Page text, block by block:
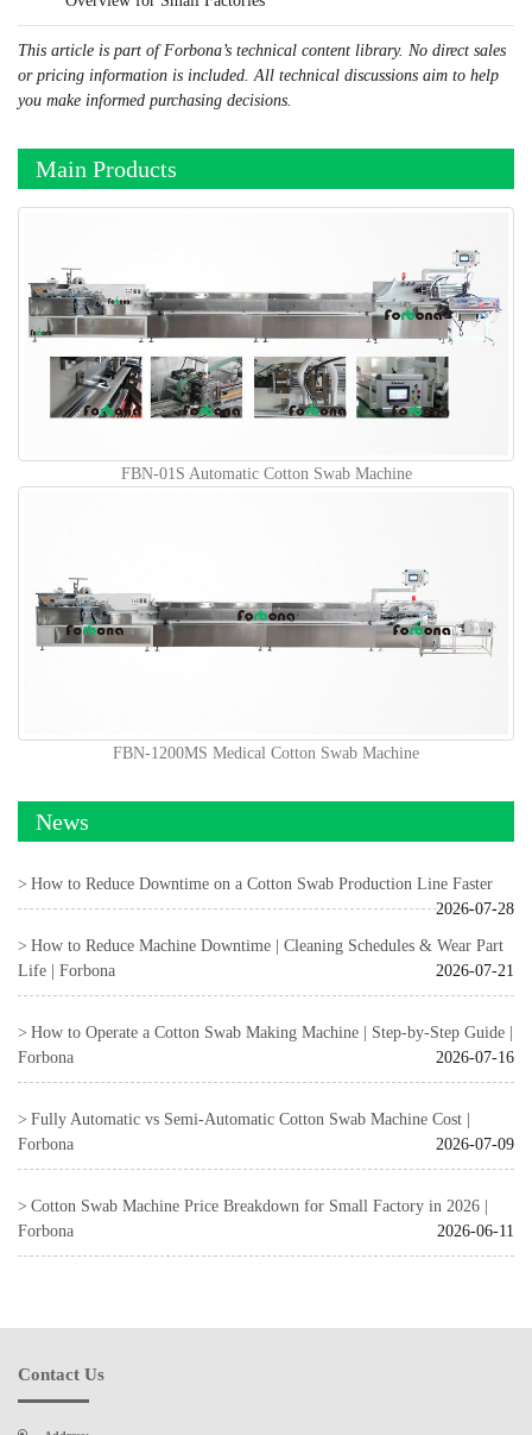
This article is part of Forbona’s technical content library. No direct sales
or pricing information is included. All technical discussions aim to help
you make informed purchasing decisions.
Main Products
FBN-01S Automatic Cotton Swab Machine
FBN-1200MS Medical Cotton Swab Machine
News
How to Reduce Downtime on a Cotton Swab Production Line Faster
2026-07-28
How to Reduce Machine Downtime | Cleaning Schedules & Wear Part
Life | Forbona
2026-07-21
How to Operate a Cotton Swab Making Machine | Step-by-Step Guide |
Forbona
2026-07-16
Fully Automatic vs Semi-Automatic Cotton Swab Machine Cost |
Forbona
2026-07-09
Cotton Swab Machine Price Breakdown for Small Factory in 2026 |
Forbona
2026-06-11
Contact Us